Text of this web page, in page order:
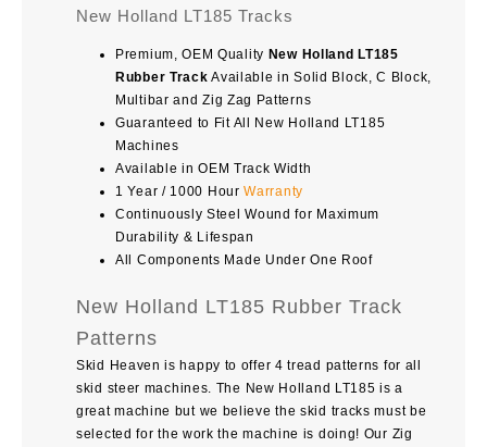
New Holland LT185 Tracks
Premium, OEM Quality New Holland LT185
Rubber Track Available in Solid Block, C Block,
Multibar and Zig Zag Patterns
Guaranteed to Fit All New Holland LT185
Machines
Available in OEM Track Width
1 Year / 1000 HourWarranty
Continuously Steel Wound for Maximum
Durability & Lifespan
All Components Made Under One Roof
New Holland LT185 Rubber Track
Patterns
Skid Heaven is happy to offer 4 tread patterns for all
skid steer machines. The New Holland LT185 is a
great machine but we believe the skid tracks must be
selected for the work the machine is doing! Our Zig